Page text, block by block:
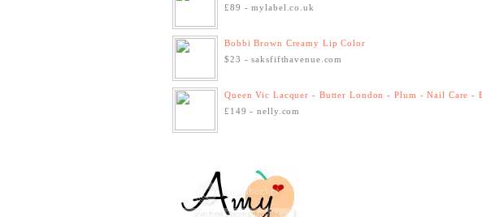
£89 - mylabel.co.uk
Bobbi Brown Creamy Lip Color
$23 - saksfifthavenue.com
Queen Vic Lacquer - Butter London - Plum - Nail Care -
£149 - nelly.com